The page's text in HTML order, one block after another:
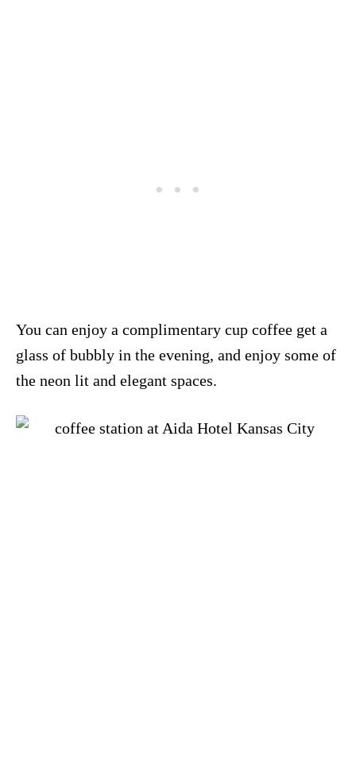
You can enjoy a complimentary cup coffee get a
glass of bubbly in the evening, and enjoy some of
the neon lit and elegant spaces.